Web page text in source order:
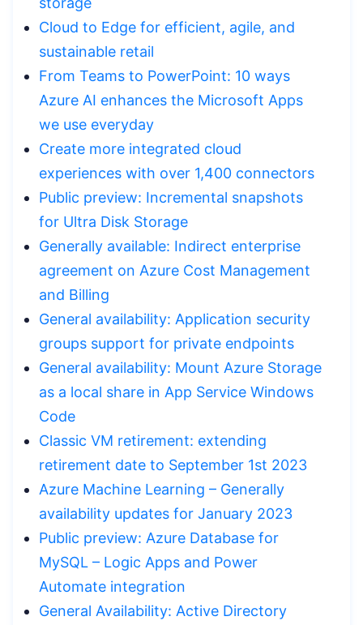
Cloud to Edge for efficient, agile, and
sustainable retail
From Teams to PowerPoint: 10 ways
Azure AI enhances the Microsoft Apps
we use everyday
Create more integrated cloud
experiences with over 1,400 connectors
Public preview: Incremental snapshots
for Ultra Disk Storage
Generally available: Indirect enterprise
agreement on Azure Cost Management
and Billing
General availability: Application security
groups support for private endpoints
General availability: Mount Azure Storage
as a local share in App Service Windows
Code
Classic VM retirement: extending
retirement date to September 1st 2023
Azure Machine Learning – Generally
availability updates for January 2023
Public preview: Azure Database for
MySQL – Logic Apps and Power
Automate integration
General Availability: Active Directory